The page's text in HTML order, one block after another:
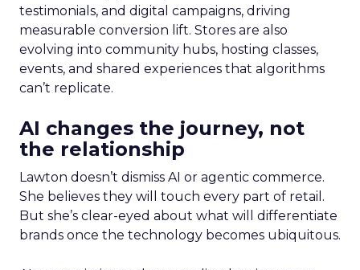
testimonials, and digital campaigns, driving
measurable conversion lift. Stores are also
evolving into community hubs, hosting classes,
events, and shared experiences that algorithms
can’t replicate.
AI changes the journey, not
the relationship
Lawton doesn’t dismiss AI or agentic commerce.
She believes they will touch every part of retail.
But she’s clear-eyed about what will differentiate
brands once the technology becomes ubiquitous.